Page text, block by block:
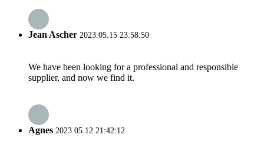
Jean Ascher 2023.05.15 23:58:50
We have been looking for a professional and responsible
supplier, and now we find it.
Agnes 2023.05.12 21:42:12